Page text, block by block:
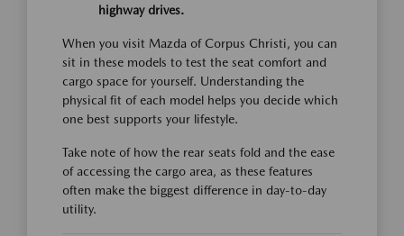
highway drives.
When you visit Mazda of Corpus Christi, you can
sit in these models to test the seat comfort and
cargo space for yourself. Understanding the
physical fit of each model helps you decide which
one best supports your lifestyle.
Take note of how the rear seats fold and the ease
of accessing the cargo area, as these features
often make the biggest difference in day-to-day
utility.